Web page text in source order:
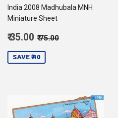
India 2008 Madhubala MNH
Miniature Sheet
Sale
price
₹ 35.00
35.00
Regular price
₹ 75.00
SAVE ₹ 40